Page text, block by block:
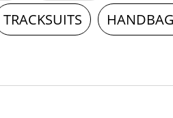
TRACKSUITS